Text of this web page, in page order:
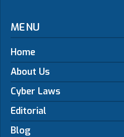
MENU
Home
About Us
Cyber Laws
Editorial
Blog